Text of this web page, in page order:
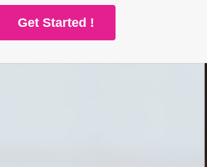
Get Started !